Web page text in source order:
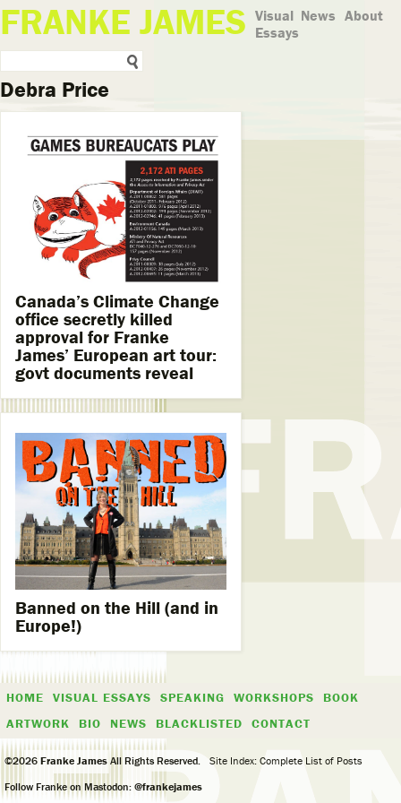
FRANKE JAMES Visual
Essays
News About
Debra Price
Canada’s Climate Change
office secretly killed
approval for Franke
James’ European art tour:
govt documents reveal
Banned on the Hill (and in
Europe!)
HOME VISUAL ESSAYS SPEAKING WORKSHOPS
BOOK
ARTWORK
BIO NEWS BLACKLISTED CONTACT
©2026 Franke James All Rights Reserved.
Site Index: Complete List of Posts
Follow Franke on Mastodon: @frankejames